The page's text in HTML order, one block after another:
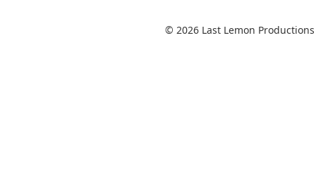
© 2026 Last Lemon Productions